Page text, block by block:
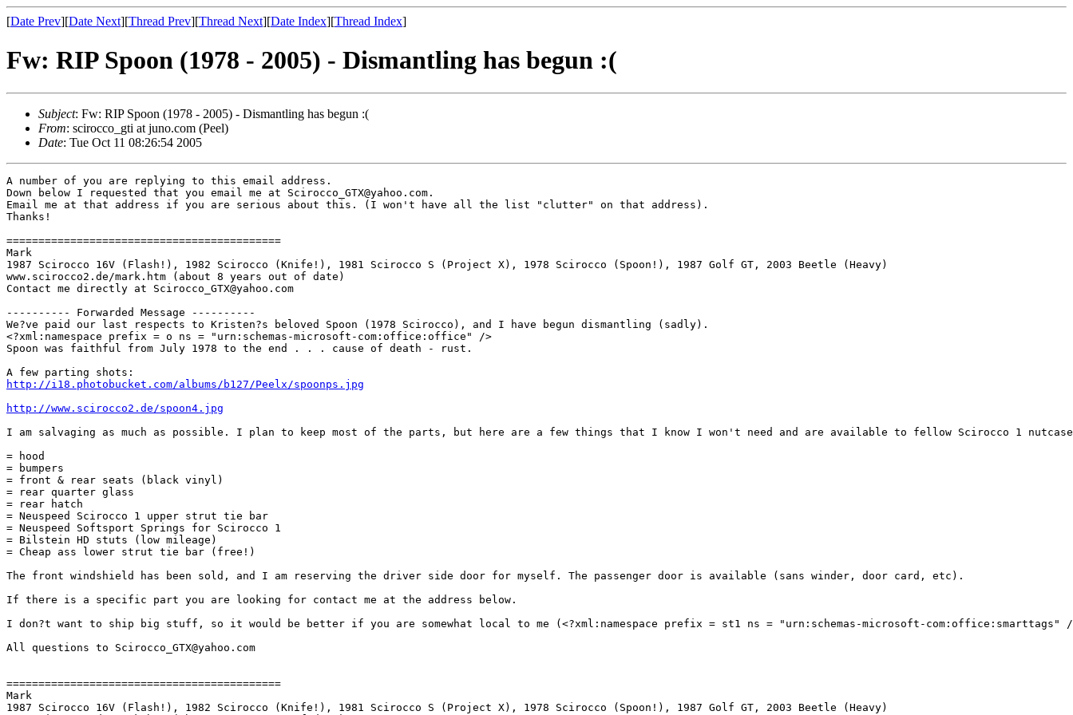
[Date Prev][Date Next][Thread Prev][Thread Next][Date Index][Thread Index]
Fw: RIP Spoon (1978 - 2005) - Dismantling has begun :(
Subject: Fw: RIP Spoon (1978 - 2005) - Dismantling has begun :(
From: scirocco_gti at juno.com (Peel)
Date: Tue Oct 11 08:26:54 2005
A number of you are replying to this email address.
Down below I requested that you email me at Scirocco_GTX@yahoo.com.
Email me at that address if you are serious about this. (I won't have all the list "clutter" on that address).
Thanks!
===========================================
Mark
1987 Scirocco 16V (Flash!), 1982 Scirocco (Knife!), 1981 Scirocco S (Project X), 1978 Scirocco (Spoon!), 1987 Golf GT, 2003 Beetle (Heavy)
www.scirocco2.de/mark.htm (about 8 years out of date)
Contact me directly at Scirocco_GTX@yahoo.com
---------- Forwarded Message ----------
We?ve paid our last respects to Kristen?s beloved Spoon (1978 Scirocco), and I have begun dismantling (sadly).
<?xml:namespace prefix = o ns = "urn:schemas-microsoft-com:office:office" />
Spoon was faithful from July 1978 to the end . . . cause of death - rust.
http://i18.photobucket.com/albums/b127/Peelx/spoonps.jpg
http://www.scirocco2.de/spoon4.jpg
I am salvaging as much as possible. I plan to keep most of the parts, but here are a few things that I know I won't need and are available to fellow Scirocco 1
= hood
= bumpers
= front & rear seats (black vinyl)
= rear quarter glass
= rear hatch
= Neuspeed Scirocco 1 upper strut tie bar
= Neuspeed Softsport Springs for Scirocco 1
= Bilstein HD stuts (low mileage)
= Cheap ass lower strut tie bar (free!)
The front windshield has been sold, and I am reserving the driver side door for myself. The passenger door is available (sans winder, door card, etc).
If there is a specific part you are looking for contact me at the address below.
I don?t want to ship big stuff, so it would be better if you are somewhat local to me (<?xml:namespace prefix = st1 ns = "urn:schemas-microsoft-com:office:smarttags" /
All questions to Scirocco_GTX@yahoo.com
===========================================
Mark
1987 Scirocco 16V (Flash!), 1982 Scirocco (Knife!), 1981 Scirocco S (Project X), 1978 Scirocco (Spoon!), 1987 Golf GT, 2003 Beetle (Heavy)